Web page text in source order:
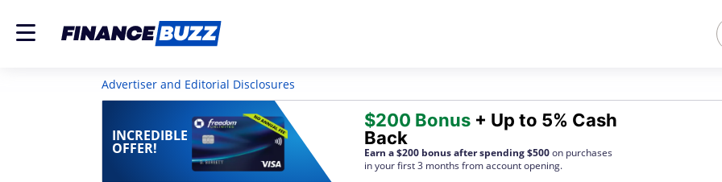
Advertiser and Editorial Disclosures
INCREDIBLE
OFFER!
$200 Bonus + Up to 5% Cash
Back
Earn a $200 bonus after spending $500on purchases
in your first 3 months from account opening.